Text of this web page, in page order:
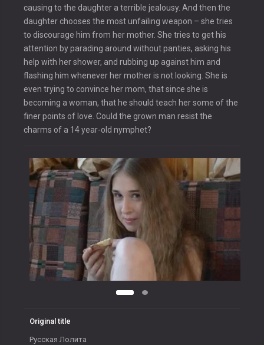
causing to the daughter a terrible jealousy. And then the
daughter chooses the most unfailing weapon – she tries
to discourage him from her mother. She tries to get his
attention by parading around without panties, asking his
help with her shower, and rubbing up against him and
flashing him whenever her mother is not looking. She is
even trying to convince her mom, that since she is
becoming a woman, that he should teach her some of the
finer points of love. Could the grown man resist the
charms of a 14 year-old nymphet?
Original title
Русская Лолита